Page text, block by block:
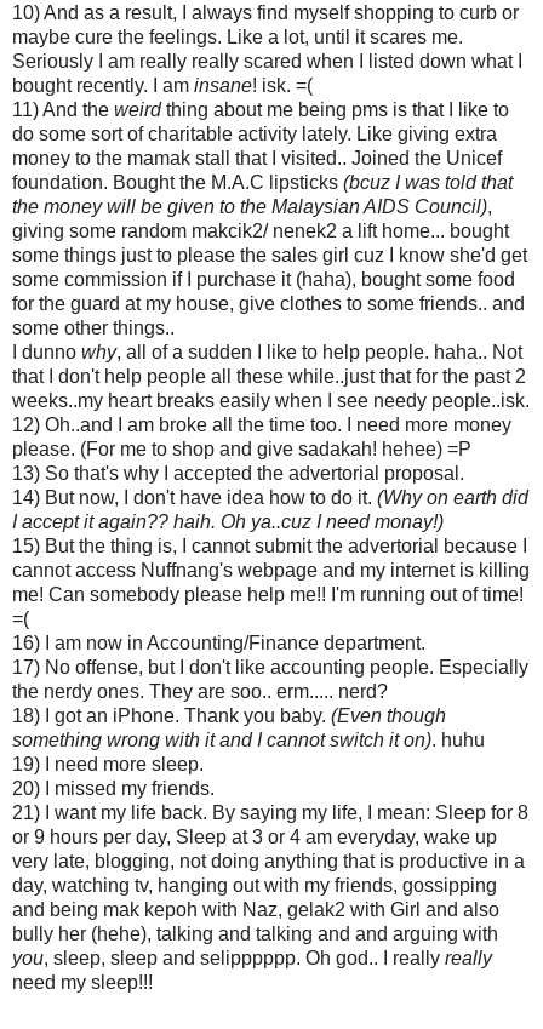
10) And as a result, I always find myself shopping to curb or
maybe cure the feelings. Like a lot, until it scares me.
Seriously I am really really scared when I listed down what I
bought recently. I am insane! isk. =(
11) And the weirdthing about me being pms is that I like to
do some sort of charitable activity lately. Like giving extra
money to the mamak stall that I visited.. Joined the Unicef
foundation. Bought the M.A.C lipsticks (bcuz I was told that
the money will be given to the Malaysian AIDS Council),
giving some random makcik2/ nenek2 a lift home... bought
some things just to please the sales girl cuz I know she'd get
some commission if I purchase it (haha), bought some food
for the guard at my house, give clothes to some friends.. and
some other things..
I dunno why, all of a sudden I like to help people. haha.. Not
that I don't help people all these while..just that for the past 2
weeks..my heart breaks easily when I see needy people..isk.
12) Oh..and I am broke all the time too. I need more money
please. (For me to shop and give sadakah! hehee) =P
13) So that's why I accepted the advertorial proposal.
14) But now, I don't have idea how to do it. (Why on earth did
I accept it again?? haih. Oh ya..cuz I need monay!)
15) But the thing is, I cannot submit the advertorial because I
cannot access Nuffnang's webpage and my internet is killing
me! Can somebody please help me!! I'm running out of time!
=(
16) I am now in Accounting/Finance department.
17) No offense, but I don't like accounting people. Especially
the nerdy ones. They are soo.. erm..... nerd?
18) I got an iPhone. Thank you baby. (Even though
something wrong with it and I cannot switch it on). huhu
19) I need more sleep.
20) I missed my friends.
21) I want my life back. By saying my life, I mean: Sleep for 8
or 9 hours per day, Sleep at 3 or 4 am everyday, wake up
very late, blogging, not doing anything that is productive in a
day, watching tv, hanging out with my friends, gossipping
and being mak kepoh with Naz, gelak2 with Girl and also
bully her (hehe), talking and talking and and arguing with
you, sleep, sleep and selipppppp. Oh god.. I really really
need my sleep!!!